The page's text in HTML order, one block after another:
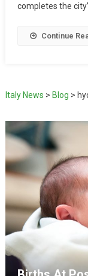
completes the
Continue
Italy News > Blog >